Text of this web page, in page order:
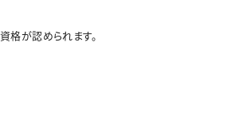
格が認められます。